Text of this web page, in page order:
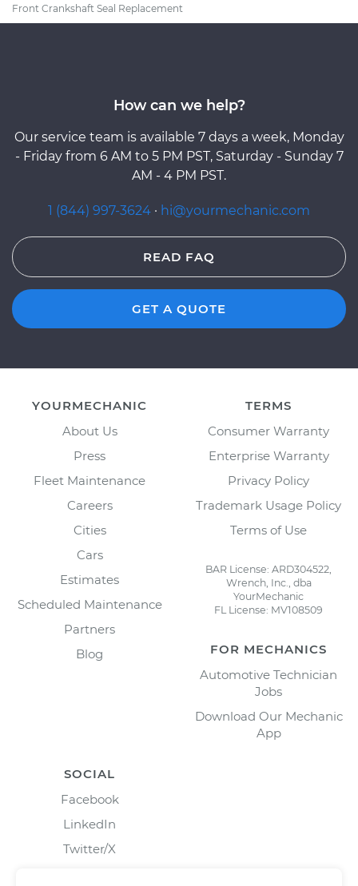
Front Crankshaft Seal Replacement
How can we help?
Our service team is available 7 days a week, Monday
- Friday from 6 AM to 5 PM PST, Saturday - Sunday 7
AM - 4 PM PST.
1 (844) 997-3624 · hi@yourmechanic.com
READ FAQ
GET A QUOTE
YOURMECHANIC
About Us
Press
Fleet Maintenance
Careers
Cities
Cars
Estimates
Scheduled Maintenance
Partners
Blog
TERMS
Consumer Warranty
Enterprise Warranty
Privacy Policy
Trademark Usage Policy
Terms of Use
BAR License: ARD304522,
Wrench, Inc., dba
YourMechanic
FL License: MV108509
FOR MECHANICS
Automotive Technician
Jobs
Download Our Mechanic
App
SOCIAL
Facebook
LinkedIn
Twitter/X